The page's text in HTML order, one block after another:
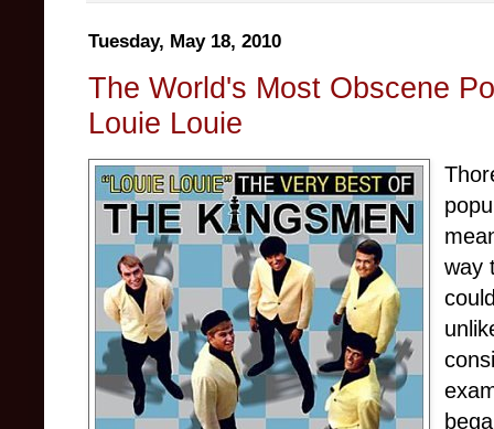
Tuesday, May 18, 2010
The World's Most Obscene
Louie Louie
way